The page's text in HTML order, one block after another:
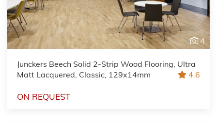
4
Junckers Beech Solid 2-Strip Wood Flooring, Ultra
Matt Lacquered, Classic, 129x14mm
4.6
ON REQUEST